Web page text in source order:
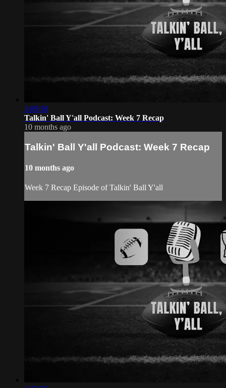
1:09:58
Talkin' Ball Y'all Podcast: Week 7 Recap
10 months ago
Talkin' Ball Y'all Podcast: Week 7 Recap
10 months ago
Week 7 Recap Episode of Talkin' Ball Y'all